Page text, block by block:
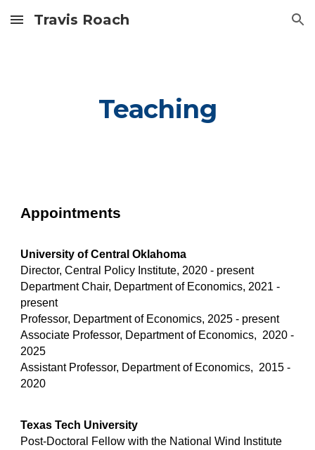
Skip to main content Skip to navigation
Travis Roach
Teaching
Appointments
University of Central Oklahoma
Director, Central Policy Institute, 2020 - present
Department Chair, Department of Economics, 2021 -
present
Professor, Department of Economics, 2025 - present
Associate Professor, Department of Economics, 2020 -
2025
Assistant Professor, Department of Economics, 2015 -
2020
Texas Tech University
Post-Doctoral Fellow with the National Wind Institute